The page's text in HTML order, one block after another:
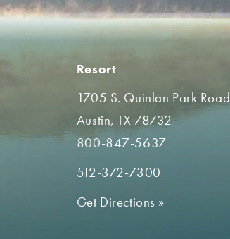
Resort
1705 S. Quinlan Park Road
Austin, TX 78732
800-847-5637
512-372-7300
Get Directions »